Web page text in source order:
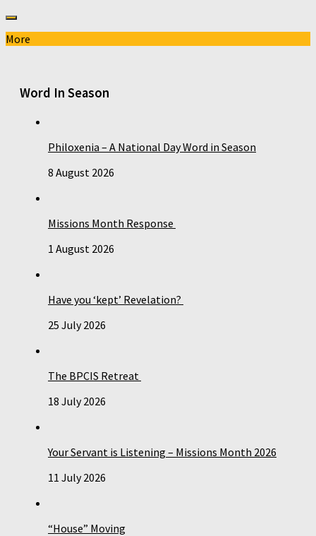
More
Word In Season
Philoxenia – A National Day Word in Season
8 August 2026
Missions Month Response
1 August 2026
Have you ‘kept’ Revelation?
25 July 2026
The BPCIS Retreat
18 July 2026
Your Servant is Listening – Missions Month 2026
11 July 2026
“House” Moving